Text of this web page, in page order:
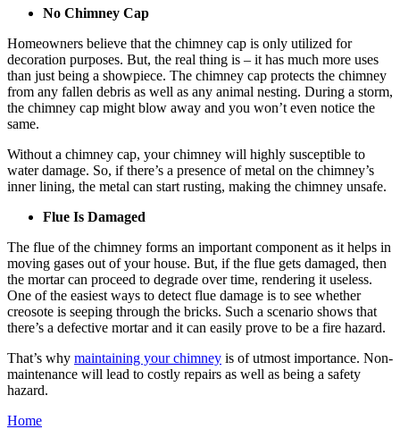
No Chimney Cap
Homeowners believe that the chimney cap is only utilized for
decoration purposes. But, the real thing is – it has much more uses
than just being a showpiece. The chimney cap protects the chimney
from any fallen debris as well as any animal nesting. During a storm,
the chimney cap might blow away and you won’t even notice the
same.
Without a chimney cap, your chimney will highly susceptible to
water damage. So, if there’s a presence of metal on the chimney’s
inner lining, the metal can start rusting, making the chimney unsafe.
Flue Is Damaged
The flue of the chimney forms an important component as it helps in
moving gases out of your house. But, if the flue gets damaged, then
the mortar can proceed to degrade over time, rendering it useless.
One of the easiest ways to detect flue damage is to see whether
creosote is seeping through the bricks. Such a scenario shows that
there’s a defective mortar and it can easily prove to be a fire hazard.
That’s why maintaining your chimney is of utmost importance. Non-
maintenance will lead to costly repairs as well as being a safety
hazard.
Home